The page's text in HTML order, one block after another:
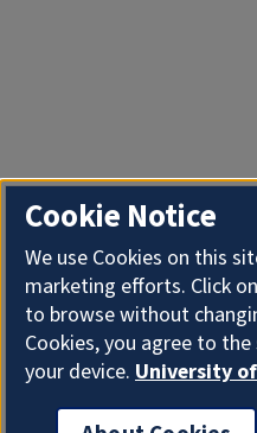
Cookie Notice
We use Cookies on this
marketing efforts. Click
to browse without
Cookies, you agree to
your device. University